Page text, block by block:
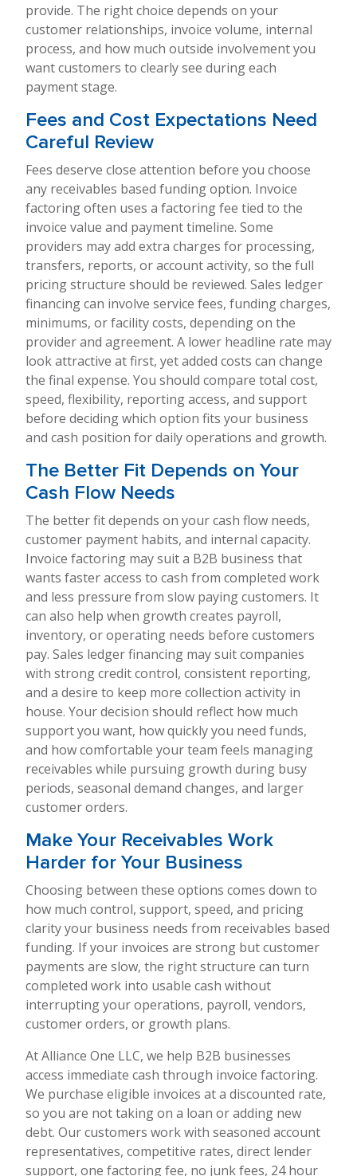
provide. The right choice depends on your
customer relationships, invoice volume, internal
process, and how much outside involvement you
want customers to clearly see during each
payment stage.
Fees and Cost Expectations Need
Careful Review
Fees deserve close attention before you choose
any receivables based funding option. Invoice
factoring often uses a factoring fee tied to the
invoice value and payment timeline. Some
providers may add extra charges for processing,
transfers, reports, or account activity, so the full
pricing structure should be reviewed. Sales ledger
financing can involve service fees, funding charges,
minimums, or facility costs, depending on the
provider and agreement. A lower headline rate may
look attractive at first, yet added costs can change
the final expense. You should compare total cost,
speed, flexibility, reporting access, and support
before deciding which option fits your business
and cash position for daily operations and growth.
The Better Fit Depends on Your
Cash Flow Needs
The better fit depends on your cash flow needs,
customer payment habits, and internal capacity.
Invoice factoring may suit a B2B business that
wants faster access to cash from completed work
and less pressure from slow paying customers. It
can also help when growth creates payroll,
inventory, or operating needs before customers
pay. Sales ledger financing may suit companies
with strong credit control, consistent reporting,
and a desire to keep more collection activity in
house. Your decision should reflect how much
support you want, how quickly you need funds,
and how comfortable your team feels managing
receivables while pursuing growth during busy
periods, seasonal demand changes, and larger
customer orders.
Make Your Receivables Work
Harder for Your Business
Choosing between these options comes down to
how much control, support, speed, and pricing
clarity your business needs from receivables based
funding. If your invoices are strong but customer
payments are slow, the right structure can turn
completed work into usable cash without
interrupting your operations, payroll, vendors,
customer orders, or growth plans.
At Alliance One LLC, we help B2B businesses
access immediate cash through invoice factoring.
We purchase eligible invoices at a discounted rate,
so you are not taking on a loan or adding new
debt. Our customers work with seasoned account
representatives, competitive rates, direct lender
support, one factoring fee, no junk fees, 24 hour